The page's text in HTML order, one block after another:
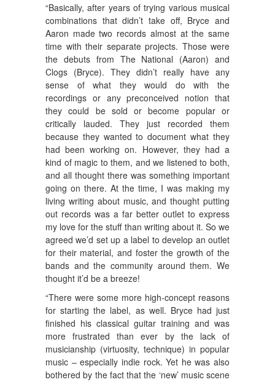
“Basically, after years of trying various musical
combinations that didn’t take off, Bryce and
Aaron made two records almost at the same
time with their separate projects. Those were
the debuts from The National (Aaron) and
Clogs (Bryce). They didn’t really have any
sense of what they would do with the
recordings or any preconceived notion that
they could be sold or become popular or
critically lauded. They just recorded them
because they wanted to document what they
had been working on. However, they had a
kind of magic to them, and we listened to both,
and all thought there was something important
going on there. At the time, I was making my
living writing about music, and thought putting
out records was a far better outlet to express
my love for the stuff than writing about it. So we
agreed we’d set up a label to develop an outlet
for their material, and foster the growth of the
bands and the community around them. We
thought it’d be a breeze!
“There were some more high-concept reasons
for starting the label, as well. Bryce had just
finished his classical guitar training and was
more frustrated than ever by the lack of
musicianship (virtuosity, technique) in popular
music – especially indie rock. Yet he was also
bothered by the fact that the ‘new’ music scene